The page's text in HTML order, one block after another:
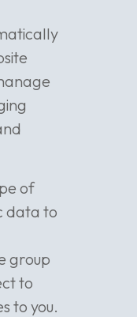
of
data to
group
to
to you.